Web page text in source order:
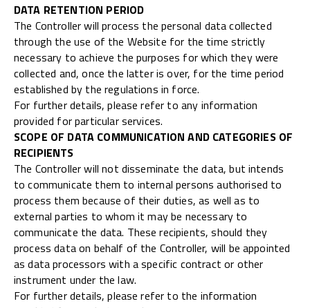
DATA RETENTION PERIOD
The Controller will process the personal data collected
through the use of the Website for the time strictly
necessary to achieve the purposes for which they were
collected and, once the latter is over, for the time period
established by the regulations in force.
For further details, please refer to any information
provided for particular services.
SCOPE OF DATA COMMUNICATION AND CATEGORIES OF
RECIPIENTS
The Controller will not disseminate the data, but intends
to communicate them to internal persons authorised to
process them because of their duties, as well as to
external parties to whom it may be necessary to
communicate the data. These recipients, should they
process data on behalf of the Controller, will be appointed
as data processors with a specific contract or other
instrument under the law.
For further details, please refer to the information